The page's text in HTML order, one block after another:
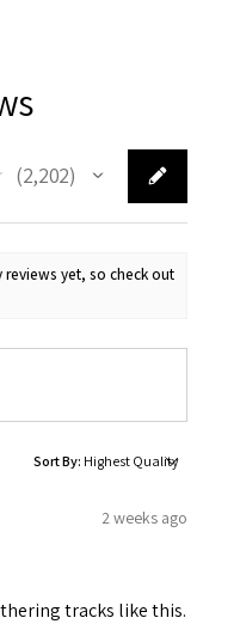
2,202
2202
yet, so check out
Sort By:
2 weeks ago
tracks like this.